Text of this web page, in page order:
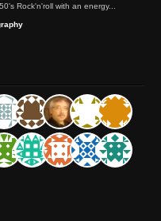
Rock'n'roll with an energy...